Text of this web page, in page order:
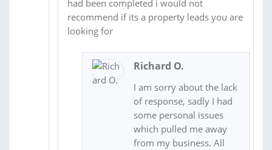
had been completed i would not
recommend if its a property leads you are
looking for
Richard O.
I am sorry about the lack
of response, sadly I had
some personal issues
which pulled me away
from my business. All